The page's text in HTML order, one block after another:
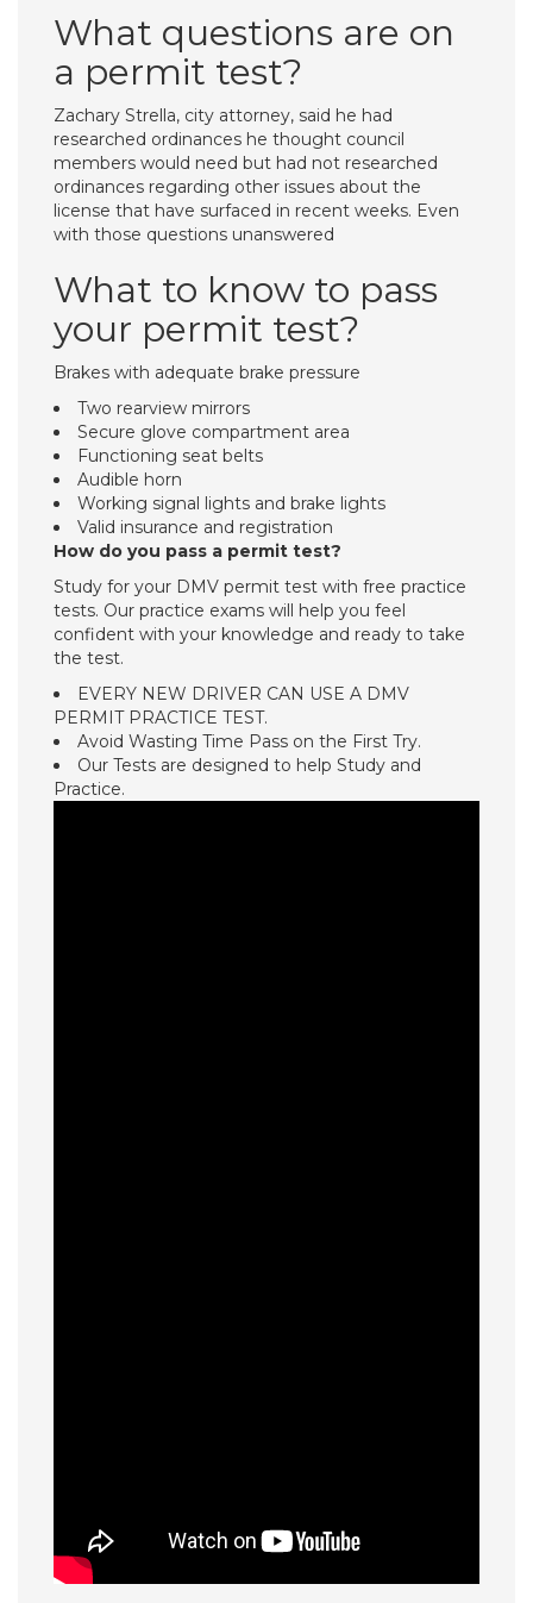
What questions are on
a permit test?
Zachary Strella, city attorney, said he had
researched ordinances he thought council
members would need but had not researched
ordinances regarding other issues about the
license that have surfaced in recent weeks. Even
with those questions unanswered
What to know to pass
your permit test?
Brakes with adequate brake pressure
Two rearview mirrors
Secure glove compartment area
Functioning seat belts
Audible horn
Working signal lights and brake lights
Valid insurance and registration
How do you pass a permit test?
Study for your DMV permit test with free practice
tests. Our practice exams will help you feel
confident with your knowledge and ready to take
the test.
EVERY NEW DRIVER CAN USE A DMV
PERMIT PRACTICE TEST.
Avoid Wasting Time Pass on the First Try.
Our Tests are designed to help Study and
Practice.